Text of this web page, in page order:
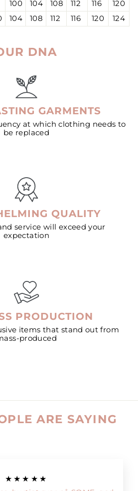
100 104 108 112 116
120
104 108 112 116 120 124
DNA
GARMENTS
at which clothing needs to
be replaced
QUALITY
service will exceed your
expectation
PRODUCTION
items that stand out from
produced
ARE SAYING
★★★★★